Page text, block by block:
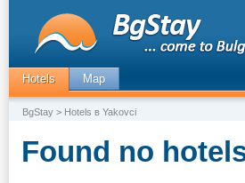
Hotels Map
BgStay > Hotels в Yakovci
Found no